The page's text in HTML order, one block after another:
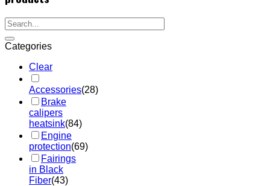
Categories
Clear
Accessories(28)
Brake
calipers
heatsink(84)
Engine
protection(69)
Fairings
in Black
Fiber(43)